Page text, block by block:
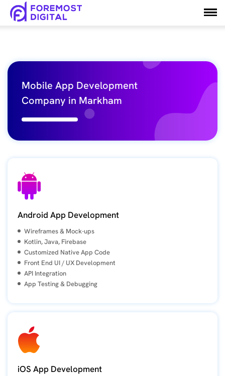
Mobile App Development
Company in Markham
Android App Development
Wireframes & Mock-ups
Kotlin, Java, Firebase
Customized Native App Code
Front End UI / UX Development
API Integration
App Testing & Debugging
iOS App Development